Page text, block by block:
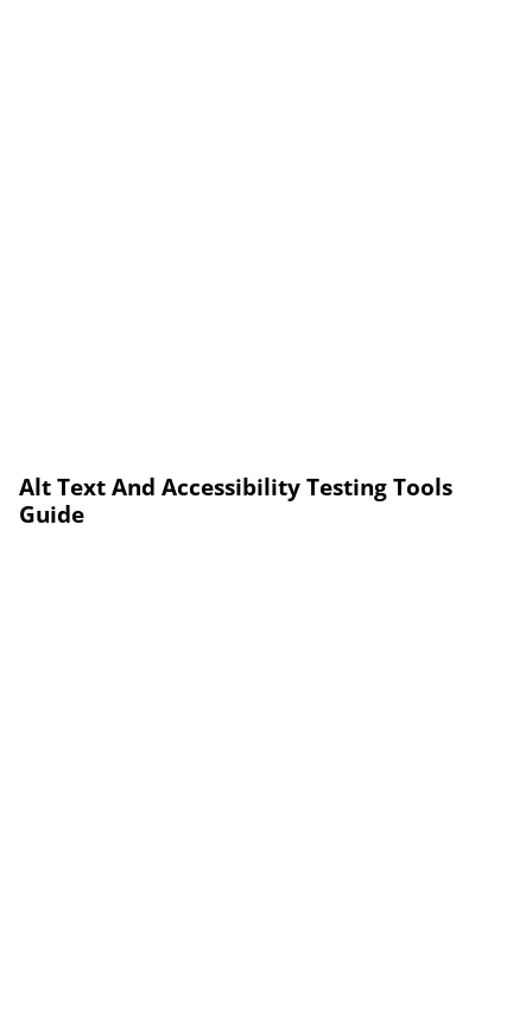
Alt Text And Accessibility Testing Tools
Guide